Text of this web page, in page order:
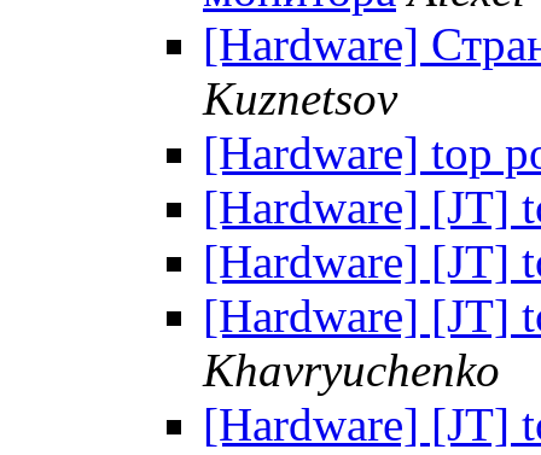
[Hardware]
Kuznetsov
[Hardware] top
[Hardware] [JT]
[Hardware] [JT]
[Hardware] [JT]
Khavryuchenko
[Hardware] [JT]